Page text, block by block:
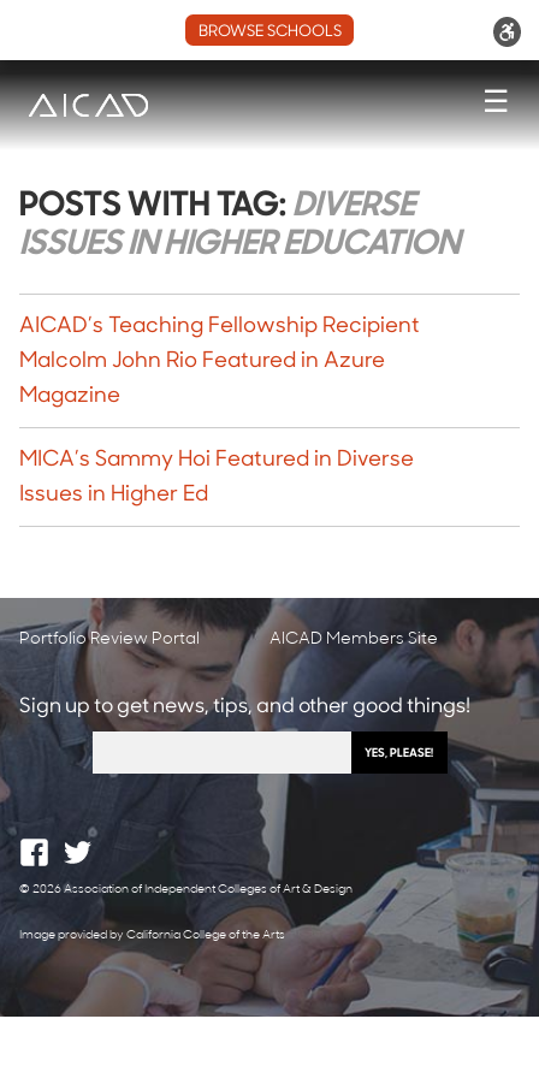
BROWSE SCHOOLS
☰
POSTS WITH TAG: DIVERSE
ISSUES IN HIGHER EDUCATION
AICAD’s Teaching Fellowship Recipient
Malcolm John Rio Featured in Azure
Magazine
MICA’s Sammy Hoi Featured in Diverse
Issues in Higher Ed
Portfolio Review Portal AICAD Members Site
Sign up to get news, tips, and other good things!
© 2026 Association of Independent Colleges of Art & Design
Image provided by California College of the Arts